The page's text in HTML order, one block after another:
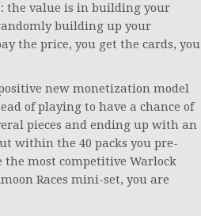
the value is in building your
building up your
the price, you get the cards, you
new monetization model
of playing to have a chance of
pieces and ending up with an
within the 40 packs you pre-
the most competitive Warlock
Races mini-set, you are